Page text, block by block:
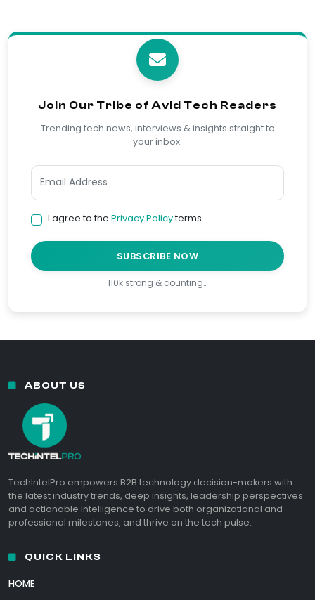
Join Our Tribe of Avid Tech Readers
Trending tech news, interviews & insights straight to
your inbox.
I agree to the Privacy Policyterms
SUBSCRIBE NOW
110k strong & counting…
ABOUT US
TechIntelPro empowers B2B technology decision-makers with
the latest industry trends, deep insights, leadership perspectives
and actionable intelligence to drive both organizational and
professional milestones, and thrive on the tech pulse.
QUICK LINKS
HOME